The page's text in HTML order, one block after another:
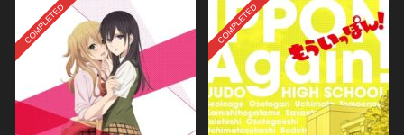
COMPLETED COMPLETED